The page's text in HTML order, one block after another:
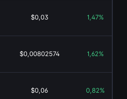
$0,03 1,47%
$0,00802574 1,62%
$0,06 0,82%